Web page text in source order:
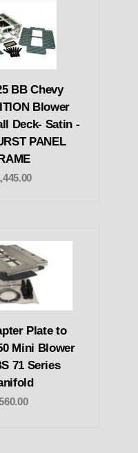
BB Chevy
Blower
Deck- Satin -
PANEL
Plate to
Mini Blower
71 Series